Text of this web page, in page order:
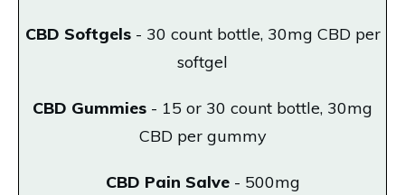
CBD Softgels- 30 count bottle, 30mg CBD per
softgel
CBD Gummies - 15 or 30 count bottle, 30mg
CBD per gummy
CBD Pain Salve- 500mg